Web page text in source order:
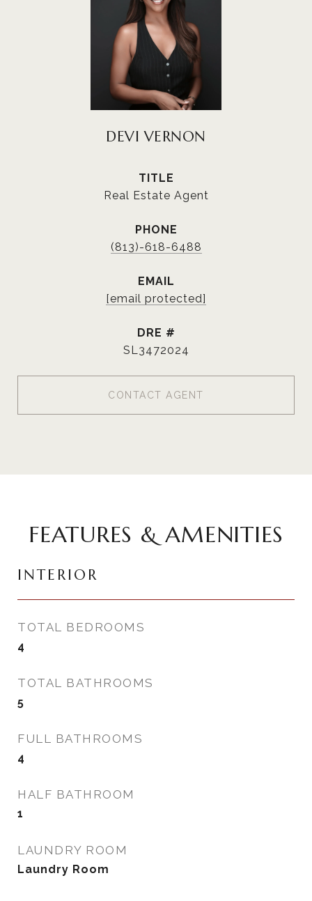
DEVI VERNON
TITLE
Real Estate Agent
PHONE
(813)-618-6488
EMAIL
[email protected]
DRE #
SL3472024
CONTACT AGENT
FEATURES & AMENITIES
INTERIOR
TOTAL BEDROOMS
4
TOTAL BATHROOMS
5
FULL BATHROOMS
4
HALF BATHROOM
1
LAUNDRY ROOM
Laundry Room